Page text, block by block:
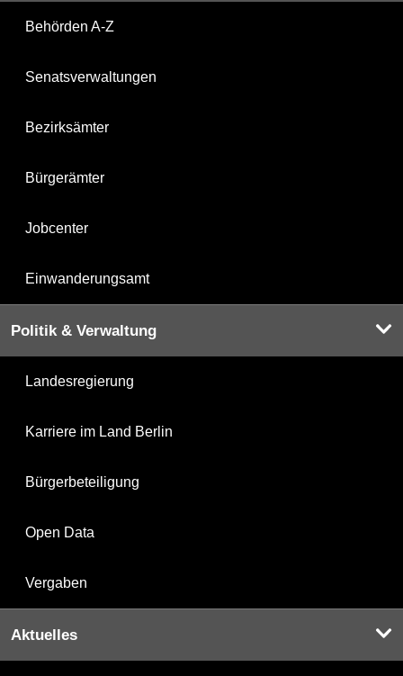
Behörden A-Z
Senatsverwaltungen
Bezirksämter
Bürgerämter
Jobcenter
Einwanderungsamt
Politik & Verwaltung
Landesregierung
Karriere im Land Berlin
Bürgerbeteiligung
Open Data
Vergaben
Aktuelles